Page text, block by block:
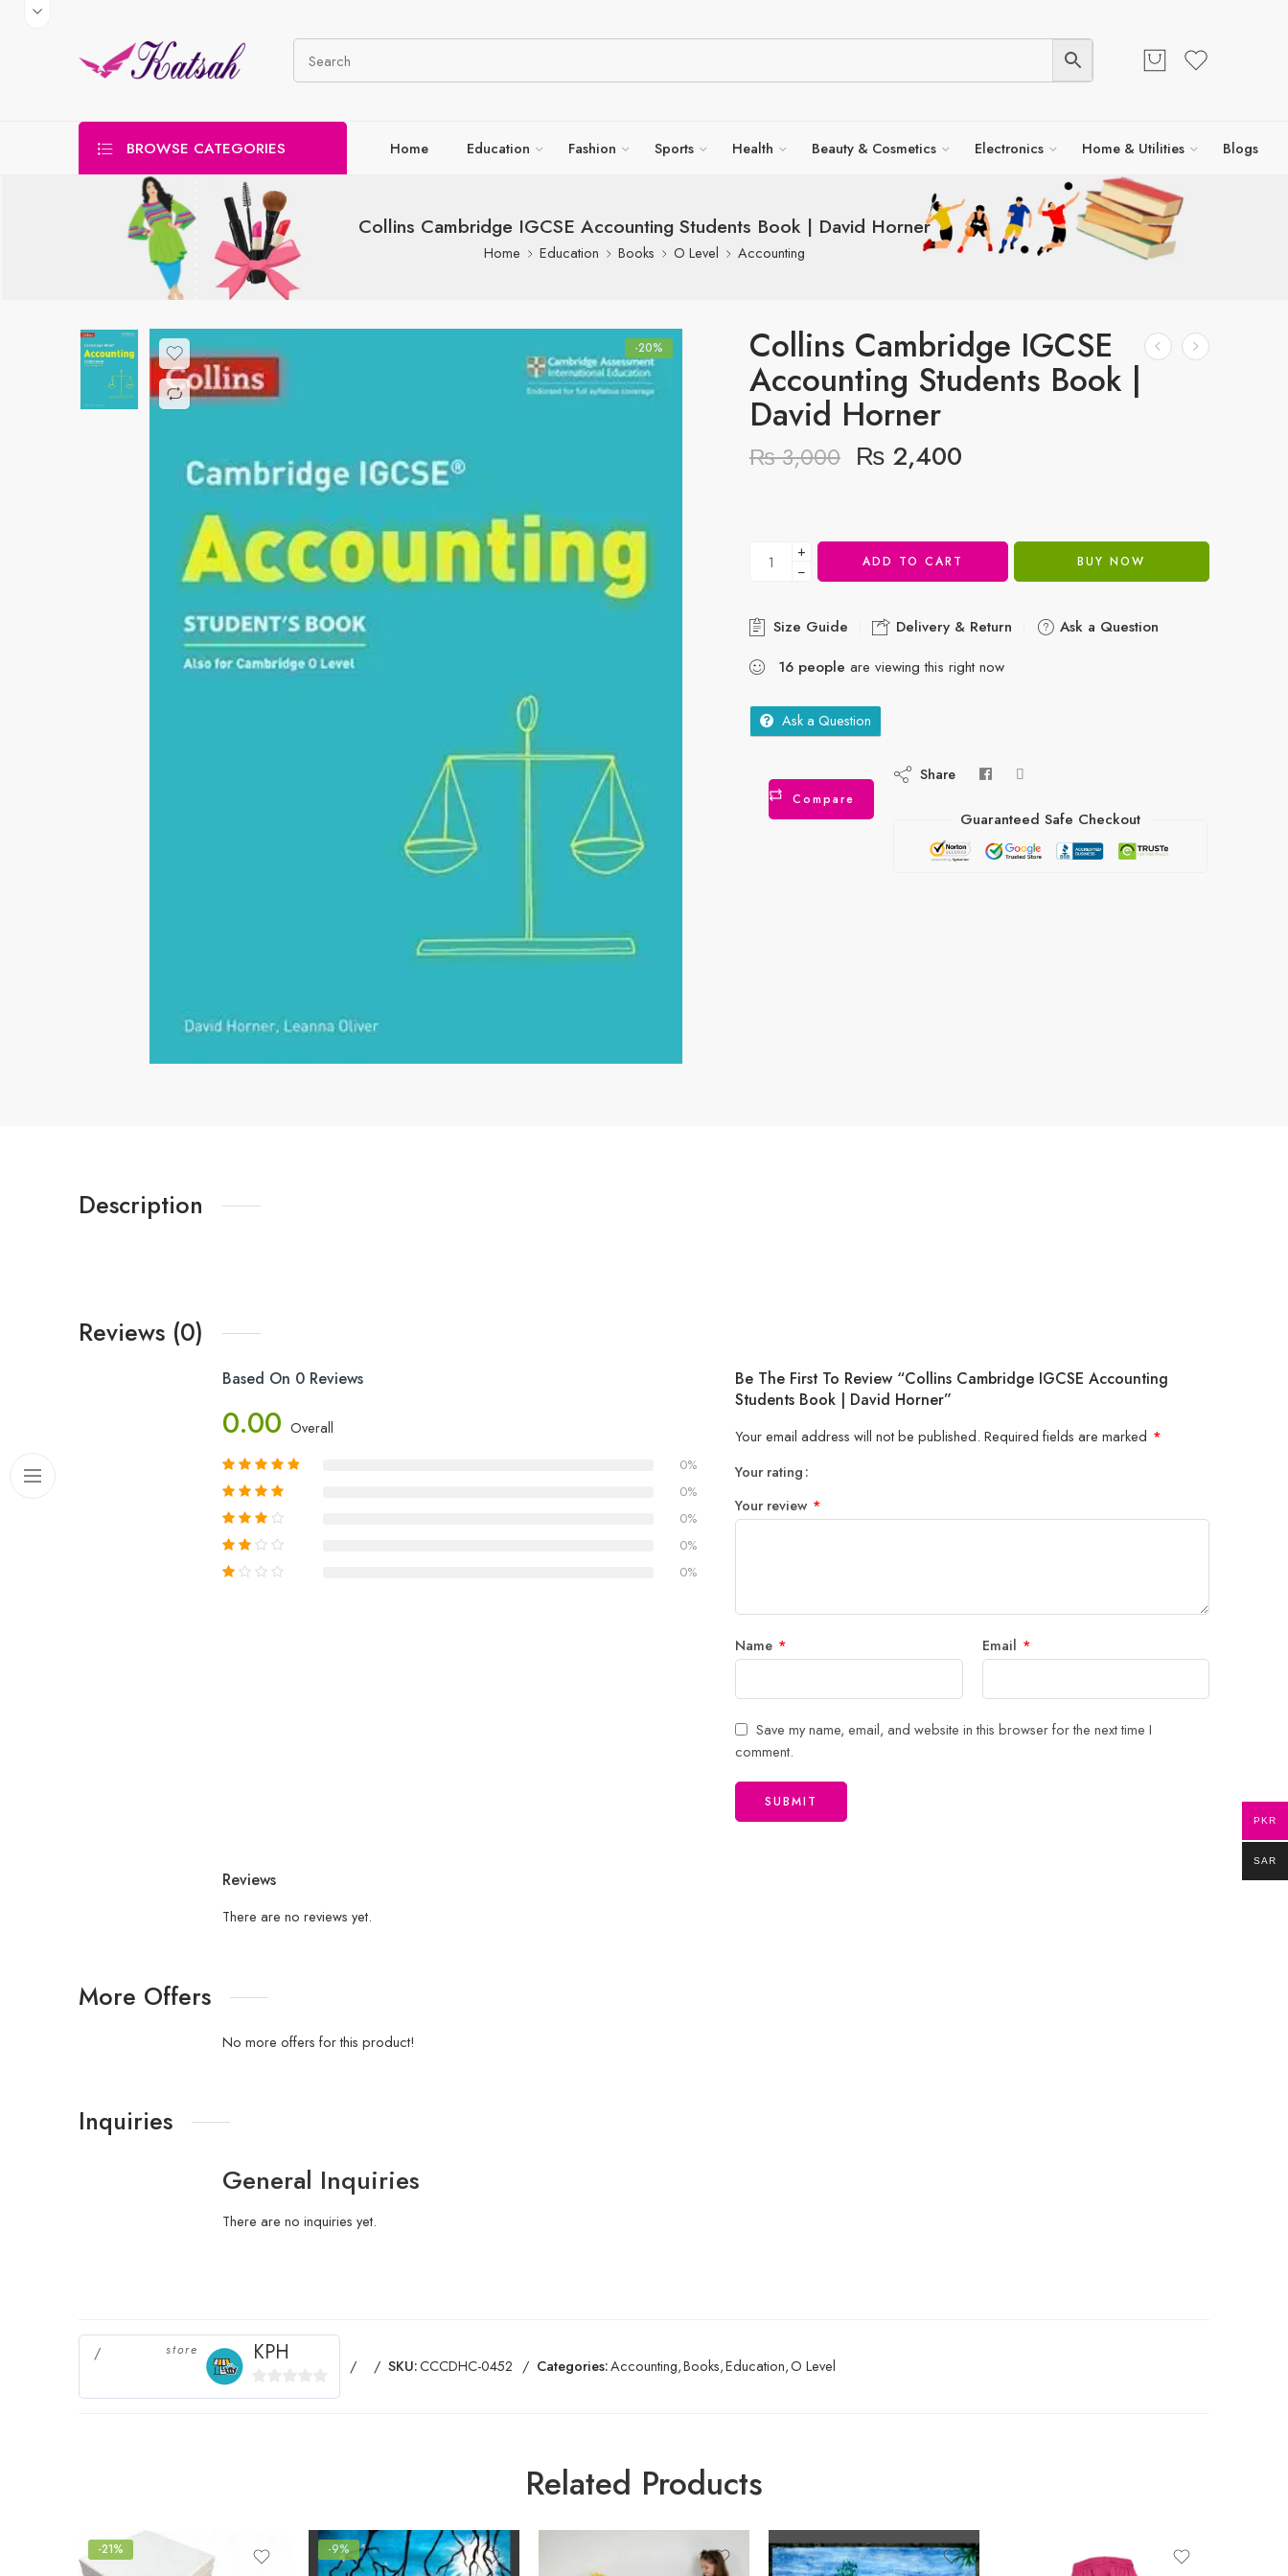
BROWSE CATEGORIES Home Education Fashion Sports Health Beauty & Cosmetics Electronics Home & Utilities Blogs
Collins Cambridge IGCSE Accounting Students Book | David Horner
Home Education Books O Level Accounting
-20% Collins Cambridge IGCSE
Accounting Students Book |
David Horner
₨3,000 ₨ 2,400
+
−
ADD TO CART BUY NOW
Size Guide Delivery & Return
Ask a Question
16 people are viewing this right now
Ask a Question
Compare
Share
Guaranteed Safe Checkout
Description
Reviews (0)
Based On 0 Reviews
0.00 Overall
0%
0%
0%
0%
0%
Be The First To Review “Collins Cambridge IGCSE Accounting
Students Book | David Horner”
Your email address will not be published. Required fields are marked *
Your rating
Your review *
Name * Email *
Save my name, email, and website in this browser for the next time I
comment.
Reviews
There are no reviews yet.
More Offers
No more offers for this product!
Inquiries
General Inquiries
There are no inquiries yet.
store KPH
0
SKU:CCCDHC-0452 Categories:Accounting,Books,Education,O Level
Related Products
-21% -9%
PKR
SAR